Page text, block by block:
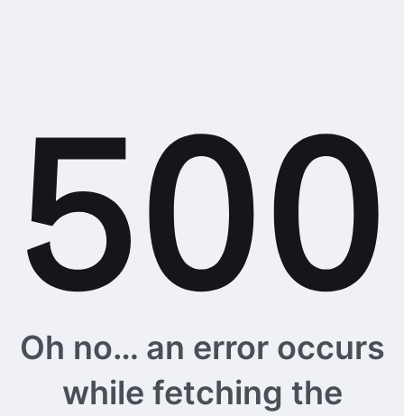
Oh no… an error occurs
while fetching the